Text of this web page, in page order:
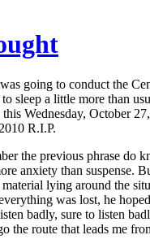
going to conduct the
sleep a little more than
Wednesday, October
R.I.P.
the previous phrase do
anxiety than
lying around the
was lost, he
badly, sure to listen
the route that leads me